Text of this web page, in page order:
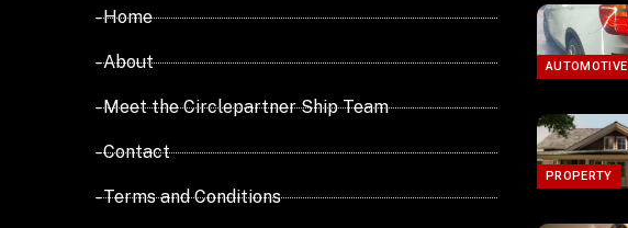
- Home
- About
- Meet the Circlepartner Ship Team
- Contact
- Terms and Conditions
AUTOMOTIVE
PROPERTY